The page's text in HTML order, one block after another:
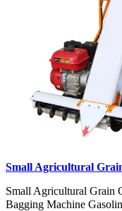
Small Agricultural
Small Agricultural Grain
Bagging Machine